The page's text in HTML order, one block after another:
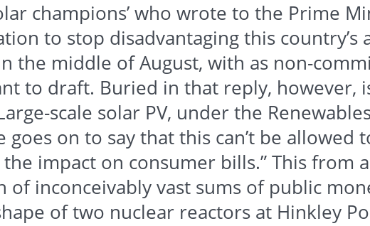
champions’ who wrote to the Prime
to stop disadvantaging this country’s
the middle of August, with as non-
to draft. Buried in that reply, however,
scale solar PV, under the
on to say that this can’t be allowed
impact on consumer bills.” This from
of inconceivably vast sums of public
of two nuclear reactors at Hinkley